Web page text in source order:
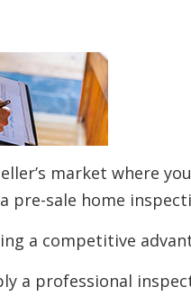
market where
pre-sale home
a competitive
a professional